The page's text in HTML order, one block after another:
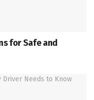
for Safe and